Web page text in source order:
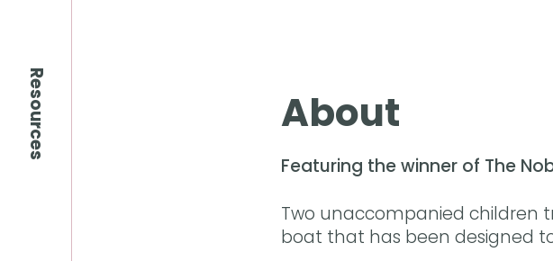
Resources About
Featuring the winner of The
Two unaccompanied children
boat that has been designed